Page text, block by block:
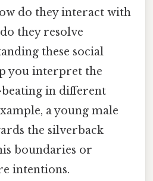
do they interact with
they resolve
these social
you interpret the
in different
a young male
the silverback
boundaries or
intentions.